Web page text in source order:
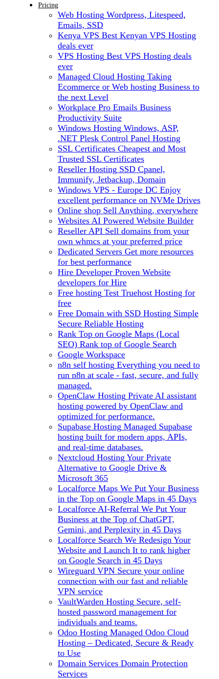
Pricing
Web Hosting Wordpress, Litespeed,
Emails, SSD
Kenya VPS Best Kenyan VPS Hosting
deals ever
VPS Hosting Best VPS Hosting deals
ever
Managed Cloud Hosting Taking
Ecommerce or Web hosting Business to
the next Level
Workplace Pro Emails Business
Productivity Suite
Windows Hosting Windows, ASP,
.NET Plesk Control Panel Hosting
SSL Certificates Cheapest and Most
Trusted SSL Certificates
Reseller Hosting SSD Cpanel,
Immunify, Jetbackup, Domain
Windows VPS - Europe DC Enjoy
excellent performance on NVMe Drives
Online shop Sell Anything, everywhere
Websites AI Powered Website Builder
Reseller API Sell domains from your
own whmcs at your preferred price
Dedicated Servers Get more resources
for best performance
Hire Developer Proven Website
developers for Hire
Free hosting Test Truehost Hosting for
free
Free Domain with SSD Hosting Simple
Secure Reliable Hosting
Rank Top on Google Maps (Local
SEO) Rank top of Google Search
Google Workspace
n8n self hosting Everything you need to
run n8n at scale - fast, secure, and fully
managed.
OpenClaw Hosting Private AI assistant
hosting powered by OpenClaw and
optimized for performance.
Supabase Hosting Managed Supabase
hosting built for modern apps, APIs,
and real-time databases.
Nextcloud Hosting Your Private
Alternative to Google Drive &
Microsoft 365
Localforce Maps We Put Your Business
in the Top on Google Maps in 45 Days
Localforce AI-Referral We Put Your
Business at the Top of ChatGPT,
Gemini, and Perplexity in 45 Days
Localforce Search We Redesign Your
Website and Launch It to rank higher
on Google Search in 45 Days
Wireguard VPN Secure your online
connection with our fast and reliable
VPN service
VaultWarden Hosting Secure, self-
hosted password management for
individuals and teams.
Odoo Hosting Managed Odoo Cloud
Hosting – Dedicated, Secure & Ready
to Use
Domain Services Domain Protection
Services